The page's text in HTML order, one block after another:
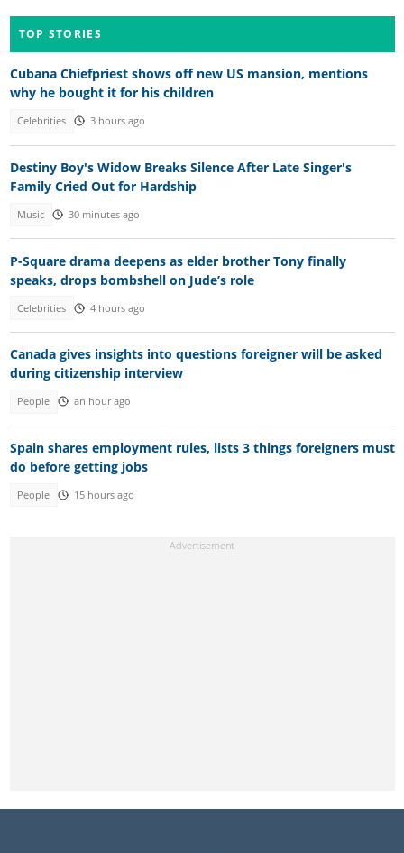
TOP STORIES
Cubana Chiefpriest shows off new US mansion, mentions
why he bought it for his children
Celebrities 3 hours ago
Destiny Boy's Widow Breaks Silence After Late Singer's
Family Cried Out for Hardship
Music 30 minutes ago
P-Square drama deepens as elder brother Tony finally
speaks, drops bombshell on Jude’s role
Celebrities 4 hours ago
Canada gives insights into questions foreigner will be asked
during citizenship interview
People an hour ago
Spain shares employment rules, lists 3 things foreigners must
do before getting jobs
People 15 hours ago